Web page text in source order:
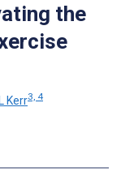
the
Kerr3, 4